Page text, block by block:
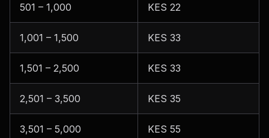
501 – 1,000 KES 22
1,001 – 1,500 KES 33
1,501 – 2,500 KES 33
2,501 – 3,500 KES 35
3,501 – 5,000 KES 55